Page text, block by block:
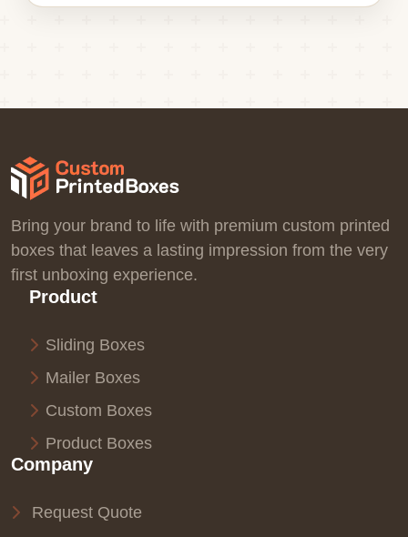
Bring your brand to life with premium custom printed
boxes that leaves a lasting impression from the very
first unboxing experience.
Product
Sliding Boxes
Mailer Boxes
Custom Boxes
Product Boxes
Company
Request Quote